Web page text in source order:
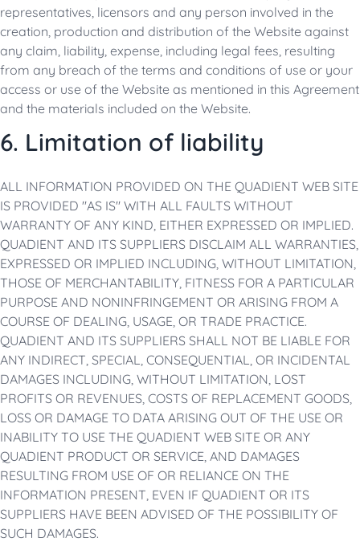
representatives, licensors and any person involved in the
creation, production and distribution of the Website against
any claim, liability, expense, including legal fees, resulting
from any breach of the terms and conditions of use or your
access or use of the Website as mentioned in this Agreement
and the materials included on the Website.
6. Limitation of liability
ALL INFORMATION PROVIDED ON THE QUADIENT WEB SITE
IS PROVIDED "AS IS" WITH ALL FAULTS WITHOUT
WARRANTY OF ANY KIND, EITHER EXPRESSED OR IMPLIED.
QUADIENT AND ITS SUPPLIERS DISCLAIM ALL WARRANTIES,
EXPRESSED OR IMPLIED INCLUDING, WITHOUT LIMITATION,
THOSE OF MERCHANTABILITY, FITNESS FOR A PARTICULAR
PURPOSE AND NONINFRINGEMENT OR ARISING FROM A
COURSE OF DEALING, USAGE, OR TRADE PRACTICE.
QUADIENT AND ITS SUPPLIERS SHALL NOT BE LIABLE FOR
ANY INDIRECT, SPECIAL, CONSEQUENTIAL, OR INCIDENTAL
DAMAGES INCLUDING, WITHOUT LIMITATION, LOST
PROFITS OR REVENUES, COSTS OF REPLACEMENT GOODS,
LOSS OR DAMAGE TO DATA ARISING OUT OF THE USE OR
INABILITY TO USE THE QUADIENT WEB SITE OR ANY
QUADIENT PRODUCT OR SERVICE, AND DAMAGES
RESULTING FROM USE OF OR RELIANCE ON THE
INFORMATION PRESENT, EVEN IF QUADIENT OR ITS
SUPPLIERS HAVE BEEN ADVISED OF THE POSSIBILITY OF
SUCH DAMAGES.